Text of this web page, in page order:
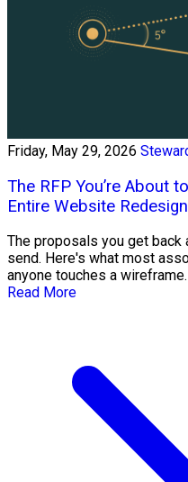
Friday, May 29, 2026
The RFP You’re About
Entire Website Redesign
The proposals you get back
send. Here's what most
anyone touches a wireframe.
Read More